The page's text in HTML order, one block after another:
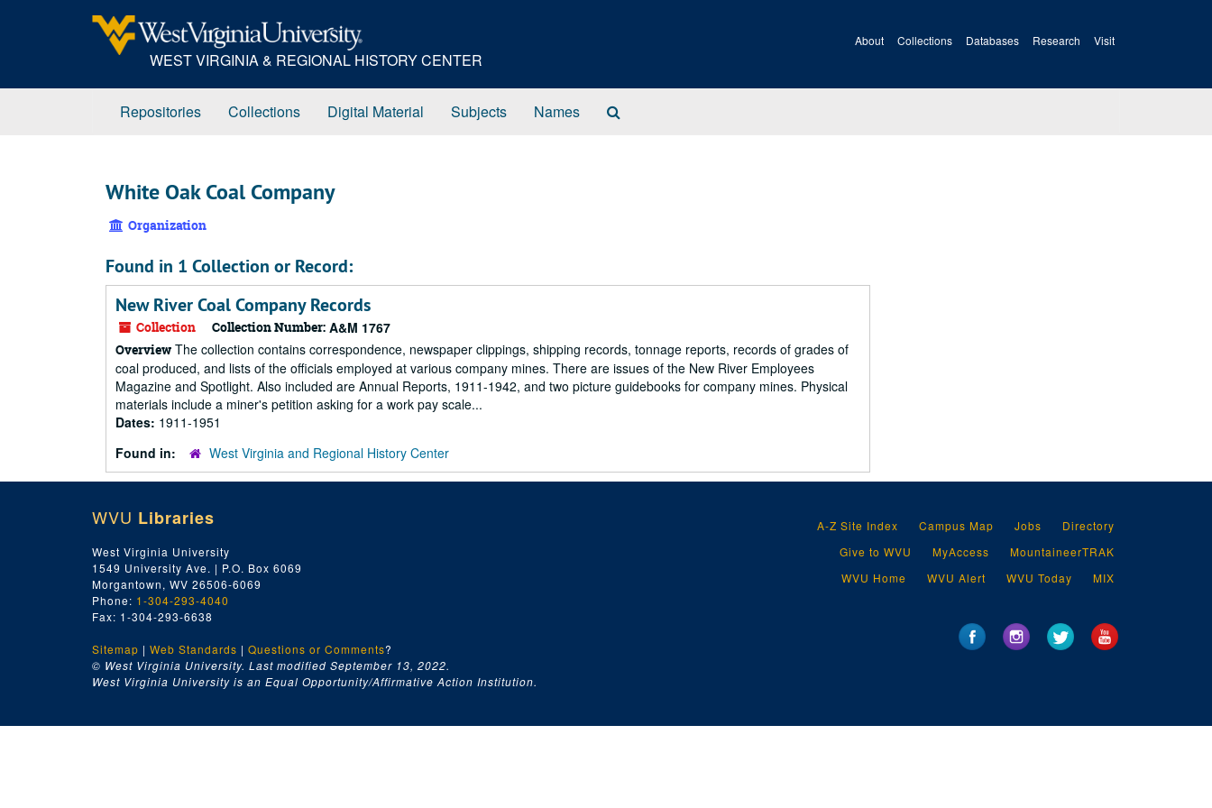
WEST VIRGINIA & REGIONAL HISTORY CENTER
About Collections Databases Research Visit
Repositories Collections Digital Material Subjects Names
White Oak Coal Company
Organization
Found in 1 Collection or Record:
New River Coal Company Records
Collection Collection Number: A&M 1767
Overview The collection contains correspondence, newspaper clippings, shipping records, tonnage reports, records of grades of
coal produced, and lists of the officials employed at various company mines. There are issues of the New River Employees
Magazine and Spotlight. Also included are Annual Reports, 1911-1942, and two picture guidebooks for company mines. Physical
materials include a miner's petition asking for a work pay scale...
Dates: 1911-1951
Found in:
West Virginia and Regional History Center
WVU Libraries
West Virginia University
1549 University Ave. | P.O. Box 6069
Morgantown, WV 26506-6069
Phone: 1-304-293-4040
Fax: 1-304-293-6638
Sitemap | Web Standards | Questions or Comments?
© West Virginia University. Last modified September 13, 2022.
West Virginia University is an Equal Opportunity/Affirmative Action Institution.
A-Z Site Index Campus Map Jobs
Directory
Give to WVU
MyAccess
MountaineerTRAK
WVU Home
WVU Alert WVU Today MIX